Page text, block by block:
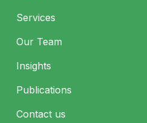
Services
Our Team
Insights
Publications
Contact us